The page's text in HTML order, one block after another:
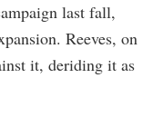
last fall,
Reeves, on
it, deriding it as